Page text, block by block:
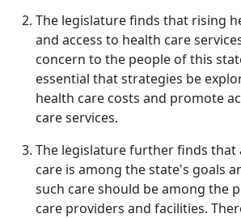
The legislature finds that rising
and access to health care
concern to the people of this
essential that strategies be
health care costs and promote
care services.
The legislature further finds that
care is among the state's goals
such care should be among the
care providers and facilities.